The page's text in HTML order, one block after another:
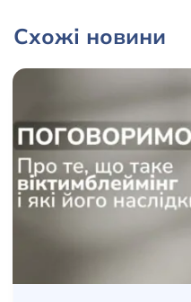
Схожі новини